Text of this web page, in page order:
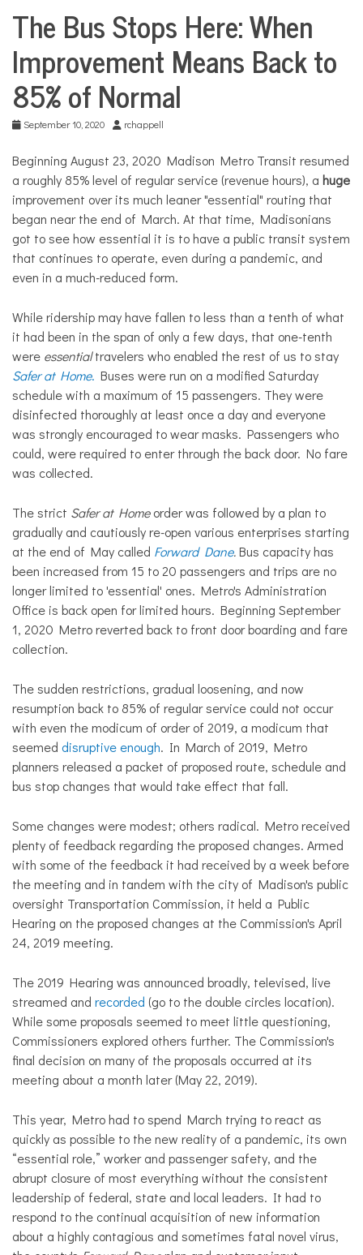
City
Transportation
The Bus Stops Here: When
Improvement Means Back to
85% of Normal
September 10, 2020 rchappell
Beginning August 23, 2020 Madison Metro Transit resumed
a roughly 85% level of regular service (revenue hours), a huge
improvement over its much leaner "essential" routing that
began near the end of March. At that time, Madisonians
got to see how essential it is to have a public transit system
that continues to operate, even during a pandemic, and
even in a much-reduced form.
While ridership may have fallen to less than a tenth of what
it had been in the span of only a few days, that one-tenth
were essentialtravelers who enabled the rest of us to stay
Safer at Home. Buses were run on a modified Saturday
schedule with a maximum of 15 passengers. They were
disinfected thoroughly at least once a day and everyone
was strongly encouraged to wear masks. Passengers who
could, were required to enter through the back door. No fare
was collected.
The strict Safer at Homeorder was followed by a plan to
gradually and cautiously re-open various enterprises starting
at the end of May called Forward Dane.Bus capacity has
been increased from 15 to 20 passengers and trips are no
longer limited to 'essential' ones. Metro's Administration
Office is back open for limited hours. Beginning September
1, 2020 Metro reverted back to front door boarding and fare
collection.
The sudden restrictions, gradual loosening, and now
resumption back to 85% of regular service could not occur
with even the modicum of order of 2019, a modicum that
seemed disruptive enough. In March of 2019, Metro
planners released a packet of proposed route, schedule and
bus stop changes that would take effect that fall.
Some changes were modest; others radical. Metro received
plenty of feedback regarding the proposed changes. Armed
with some of the feedback it had received by a week before
the meeting and in tandem with the city of Madison's public
oversight Transportation Commission, it held a Public
Hearing on the proposed changes at the Commission's April
24, 2019 meeting.
The 2019 Hearing was announced broadly, televised, live
streamed and recorded (go to the double circles location).
While some proposals seemed to meet little questioning,
Commissioners explored others further. The Commission's
final decision on many of the proposals occurred at its
meeting about a month later (May 22, 2019).
This year, Metro had to spend March trying to react as
quickly as possible to the new reality of a pandemic, its own
“essential role,” worker and passenger safety, and the
abrupt closure of most everything without the consistent
leadership of federal, state and local leaders. It had to
respond to the continual acquisition of new information
about a highly contagious and sometimes fatal novel virus,